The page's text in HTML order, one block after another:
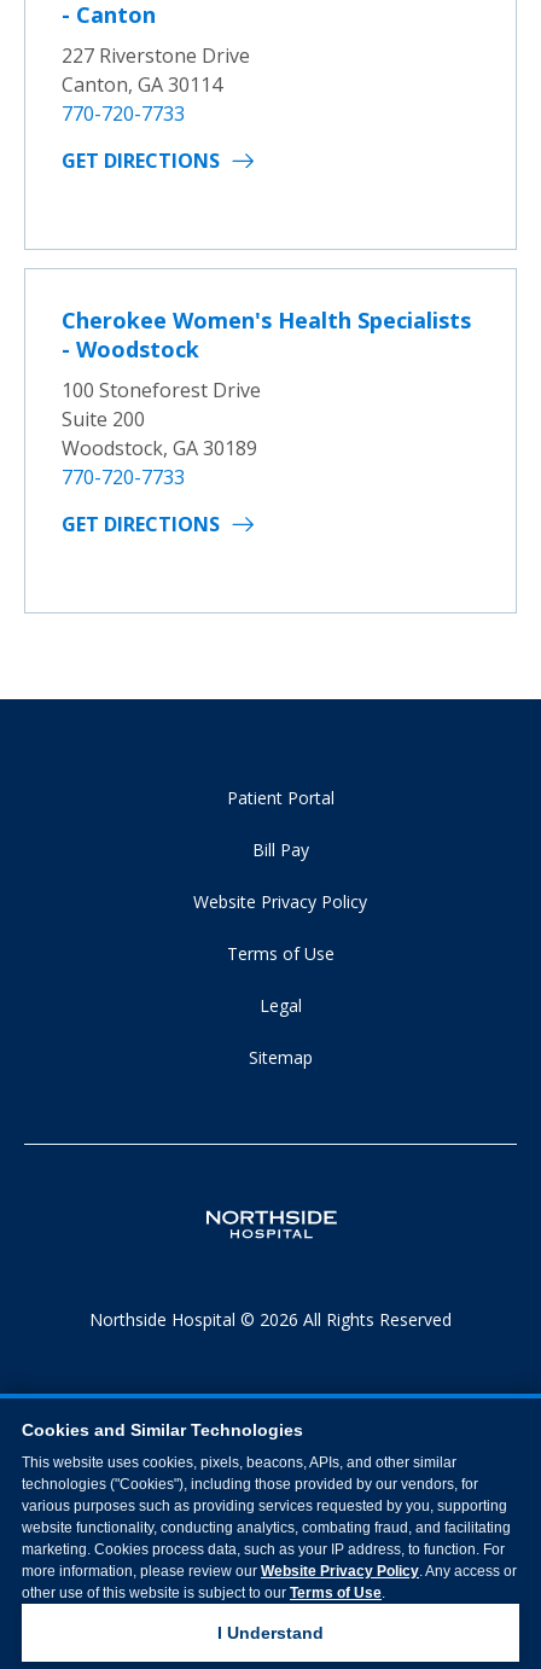
- Canton
227 Riverstone Drive
Canton, GA 30114
770-720-7733
GET DIRECTIONS
Cherokee Women's Health Specialists
- Woodstock
100 Stoneforest Drive
Suite 200
Woodstock, GA 30189
770-720-7733
GET DIRECTIONS
Patient Portal
Bill Pay
Website Privacy Policy
Terms of Use
Legal
Sitemap
Northside Hospital © 2026 All Rights Reserved
Cookies and Similar Technologies
This website uses cookies, pixels, beacons, APIs, and other similar
technologies ("Cookies"), including those provided by our vendors, for
various purposes such as providing services requested by you, supporting
website functionality, conducting analytics, combating fraud, and facilitating
marketing. Cookies process data, such as your IP address, to function. For
more information, please review our Website Privacy Policy. Any access or
other use of this website is subject to our Terms of Use.
I Understand